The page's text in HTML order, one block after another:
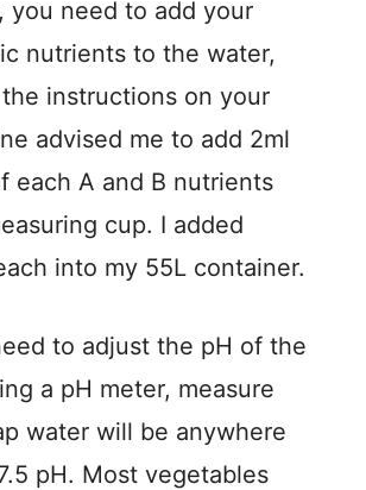
you need to add your
nutrients to the water,
instructions on your
advised me to add 2ml
each A and B nutrients
cup. I added
into my 55L container.
to adjust the pH of the
a pH meter, measure
water will be anywhere
pH. Most vegetables